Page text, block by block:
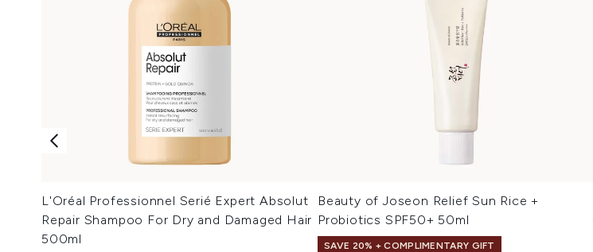
L'Oréal Professionnel Serié Expert Absolut
Repair Shampoo For Dry and Damaged Hair
500ml
Beauty of Joseon Relief Sun Rice +
Probiotics SPF50+ 50ml
SAVE 20% + COMPLIMENTARY GIFT